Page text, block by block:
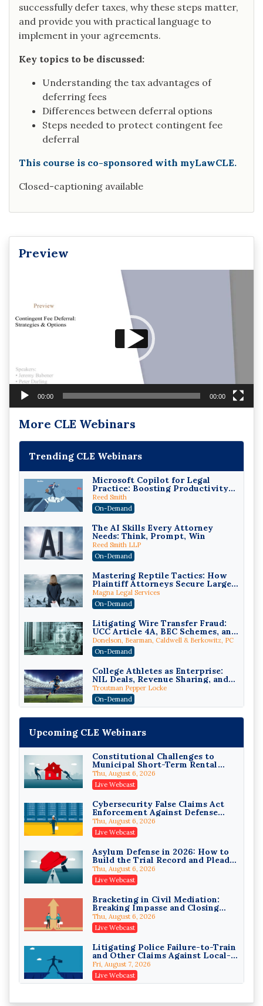
successfully defer taxes, why these steps matter,
and provide you with practical language to
implement in your agreements.
Key topics to be discussed:
Understanding the tax advantages of
deferring fees
Differences between deferral options
Steps needed to protect contingent fee
deferral
This course is co-sponsored with myLawCLE.
Closed-captioning available
Preview
00:00 00:00
More CLE Webinars
Trending CLE Webinars
Microsoft Copilot for Legal
Practice: Boosting Productivity
While Staying Ethically
Compliant (2026 Edition)
Reed Smith
On-Demand
The AI Skills Every Attorney
Needs: Think, Prompt, Win
Reed Smith LLP
On-Demand
Mastering Reptile Tactics: How
Plaintiff Attorneys Secure Larger
Verdicts and How Defendant
Attorneys Can Avoid Them (2026
Edition)
Magna Legal Services
On-Demand
Litigating Wire Transfer Fraud:
UCC Article 4A, BEC Schemes, and
the First 72 Hours That Define
Recovery
Donelson, Bearman, Caldwell & Berkowitz, PC
On-Demand
College Athletes as Enterprise:
NIL Deals, Revenue Sharing, and
Post-House NCAA Enforcement
Troutman Pepper Locke
On-Demand
Increasing your Real Estate
Wealth with Section 1031
Exchanges
Secure Exchange, 1031 Exchange Services
On-Demand
Privilege Log Objections Are
Rising: How to Survive Rule 26(f)
(3)(D) Challenges and Defend Your
Entries
Crowell & Moring LLP
Trusts and Estates in Real Estate:
Key Strategies for Wealth
Transfer and Asset Protection
Falcon Rappaport & Berkman LLP
Disinheriting the IRS: Advanced
Trust Strategies, Income Tax
Traps, and Audit-Ready
Pioneer Wealth Partners, LLC
Responsible AI for Lawyers:
Ethical Limits, Judicial Scrutiny,
and the Risks Attorneys Can’t
Ignore (2026 Edition)
Cohen Vaughan
Upcoming CLE Webinars
Constitutional Challenges to
Municipal Short-Term Rental
Bans
Thu, August 6, 2026
Live Webcast
Cybersecurity False Claims Act
Enforcement Against Defense
Contractors and Their Private
Equity Sponsors
Thu, August 6, 2026
Live Webcast
Asylum Defense in 2026: How to
Build the Trial Record and Plead
PSG Claims After Urias-Orellana
Thu, August 6, 2026
Live Webcast
Bracketing in Civil Mediation:
Breaking Impasse and Closing
Cases
Thu, August 6, 2026
Live Webcast
Litigating Police Failure-to-Train
and Other Claims Against Local-
Governmental Entities Under
Monell
Fri, August 7, 2026
Live Webcast
the Private-Capital Era: NIL Deals